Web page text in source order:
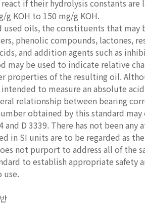
if their hydrolysis constants are
g KOH to 150 mg/g KOH.
oils, the constituents that may
phenolic compounds, lactones,
and addition agents such as
may be used to indicate relative
properties of the resulting oil.
to measure an absolute
relationship between bearing
obtained by this standard
and D 3339. There has not been
in SI units are to be regarded as
not purport to address all of the
to establish appropriate